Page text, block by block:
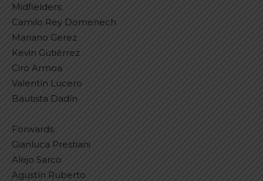
Midfielders:
Camilo Rey Domenech
Mariano Gerez
Kevin Gutiérrez
Ciro Armoa
Valentín Lucero
Bautista Dadín
Forwards:
Gianluca Prestiani
Alejo Sarco
Agustín Ruberto